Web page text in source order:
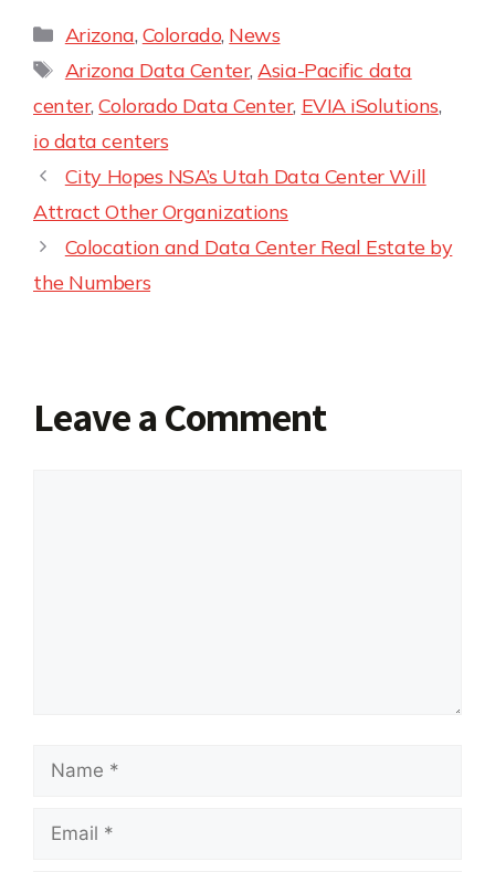
Arizona, Colorado, News
Arizona Data Center,Asia-Pacific data
center,Colorado Data Center, EVIA iSolutions,
io data centers
City Hopes NSA’s Utah Data Center Will
Attract Other Organizations
Colocation and Data Center Real Estate by
the Numbers
Leave a Comment